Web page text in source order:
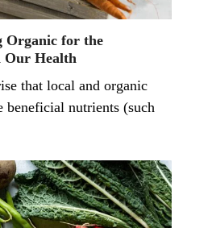
Organic for the
Our Health
that local and organic
beneficial nutrients (such